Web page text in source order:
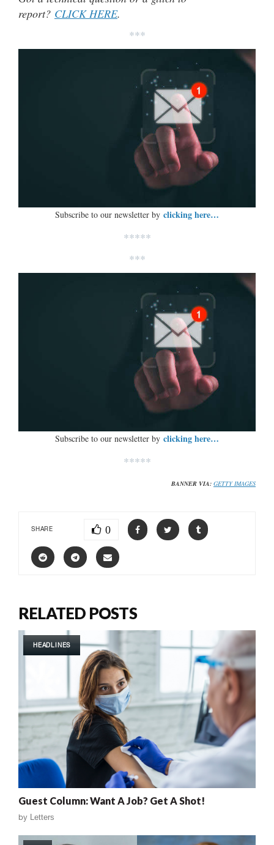
report? CLICK HERE.
***
Subscribe to our newsletter by clicking here…
*****
***
Subscribe to our newsletter by clicking here…
*****
BANNER VIA: GETTY IMAGES
SHARE 0
RELATED POSTS
HEADLINES
Guest Column: Want A Job? Get A Shot!
by Letters